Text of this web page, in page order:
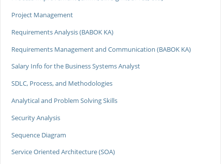
Project Management
Requirements Analysis (BABOK KA)
Requirements Management and Communication (BABOK KA)
Salary Info for the Business Systems Analyst
SDLC, Process, and Methodologies
Analytical and Problem Solving Skills
Security Analysis
Sequence Diagram
Service Oriented Architecture (SOA)